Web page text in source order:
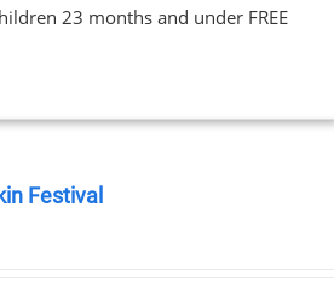
23 months and under FREE
Festival